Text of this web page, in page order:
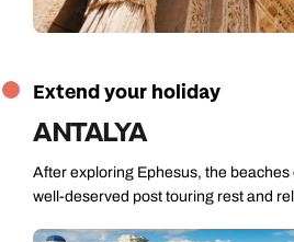
Extend your holiday
ANTALYA
After exploring Ephesus, the
well-deserved post touring rest and